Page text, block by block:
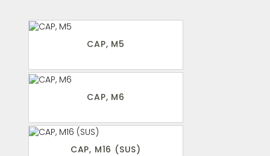
CAP, M5
CAP, M6
CAP, M16 (SUS)